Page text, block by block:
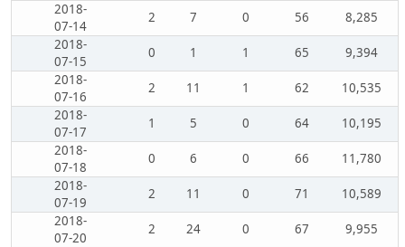
2018-
07-14
2 7 0 56
8,285
2018-
07-15
0 1 1 65
9,394
2018-
07-16
2 11 1 62
10,535
2018-
07-17
1 5 0 64
10,195
2018-
07-18
0 6 0 66
11,780
2018-
07-19
2 11 0 71
10,589
2018-
07-20
2 24 0 67
9,955